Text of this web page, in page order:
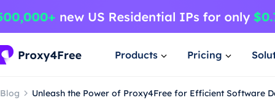
Products Pricing
Blog Unleash the Power of Proxy4Free for Efficient Software